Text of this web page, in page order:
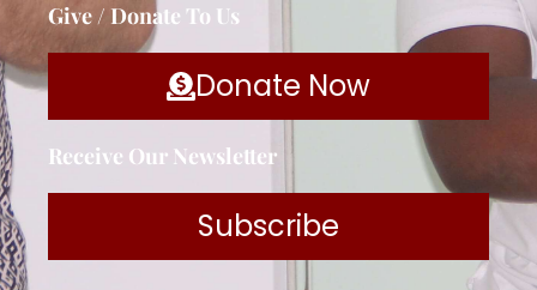
Give / Donate To Us
Donate Now
Receive Our Newsletter
Subscribe